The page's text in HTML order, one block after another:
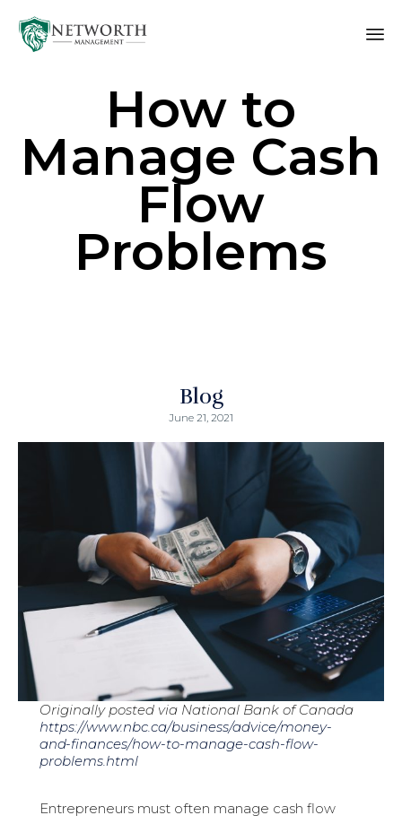
How to
Manage Cash
Flow
Problems
Blog
June 21, 2021
Originally posted via National Bank of Canada
https://www.nbc.ca/business/advice/money-
and-finances/how-to-manage-cash-flow-
problems.html
Entrepreneurs must often manage cash flow